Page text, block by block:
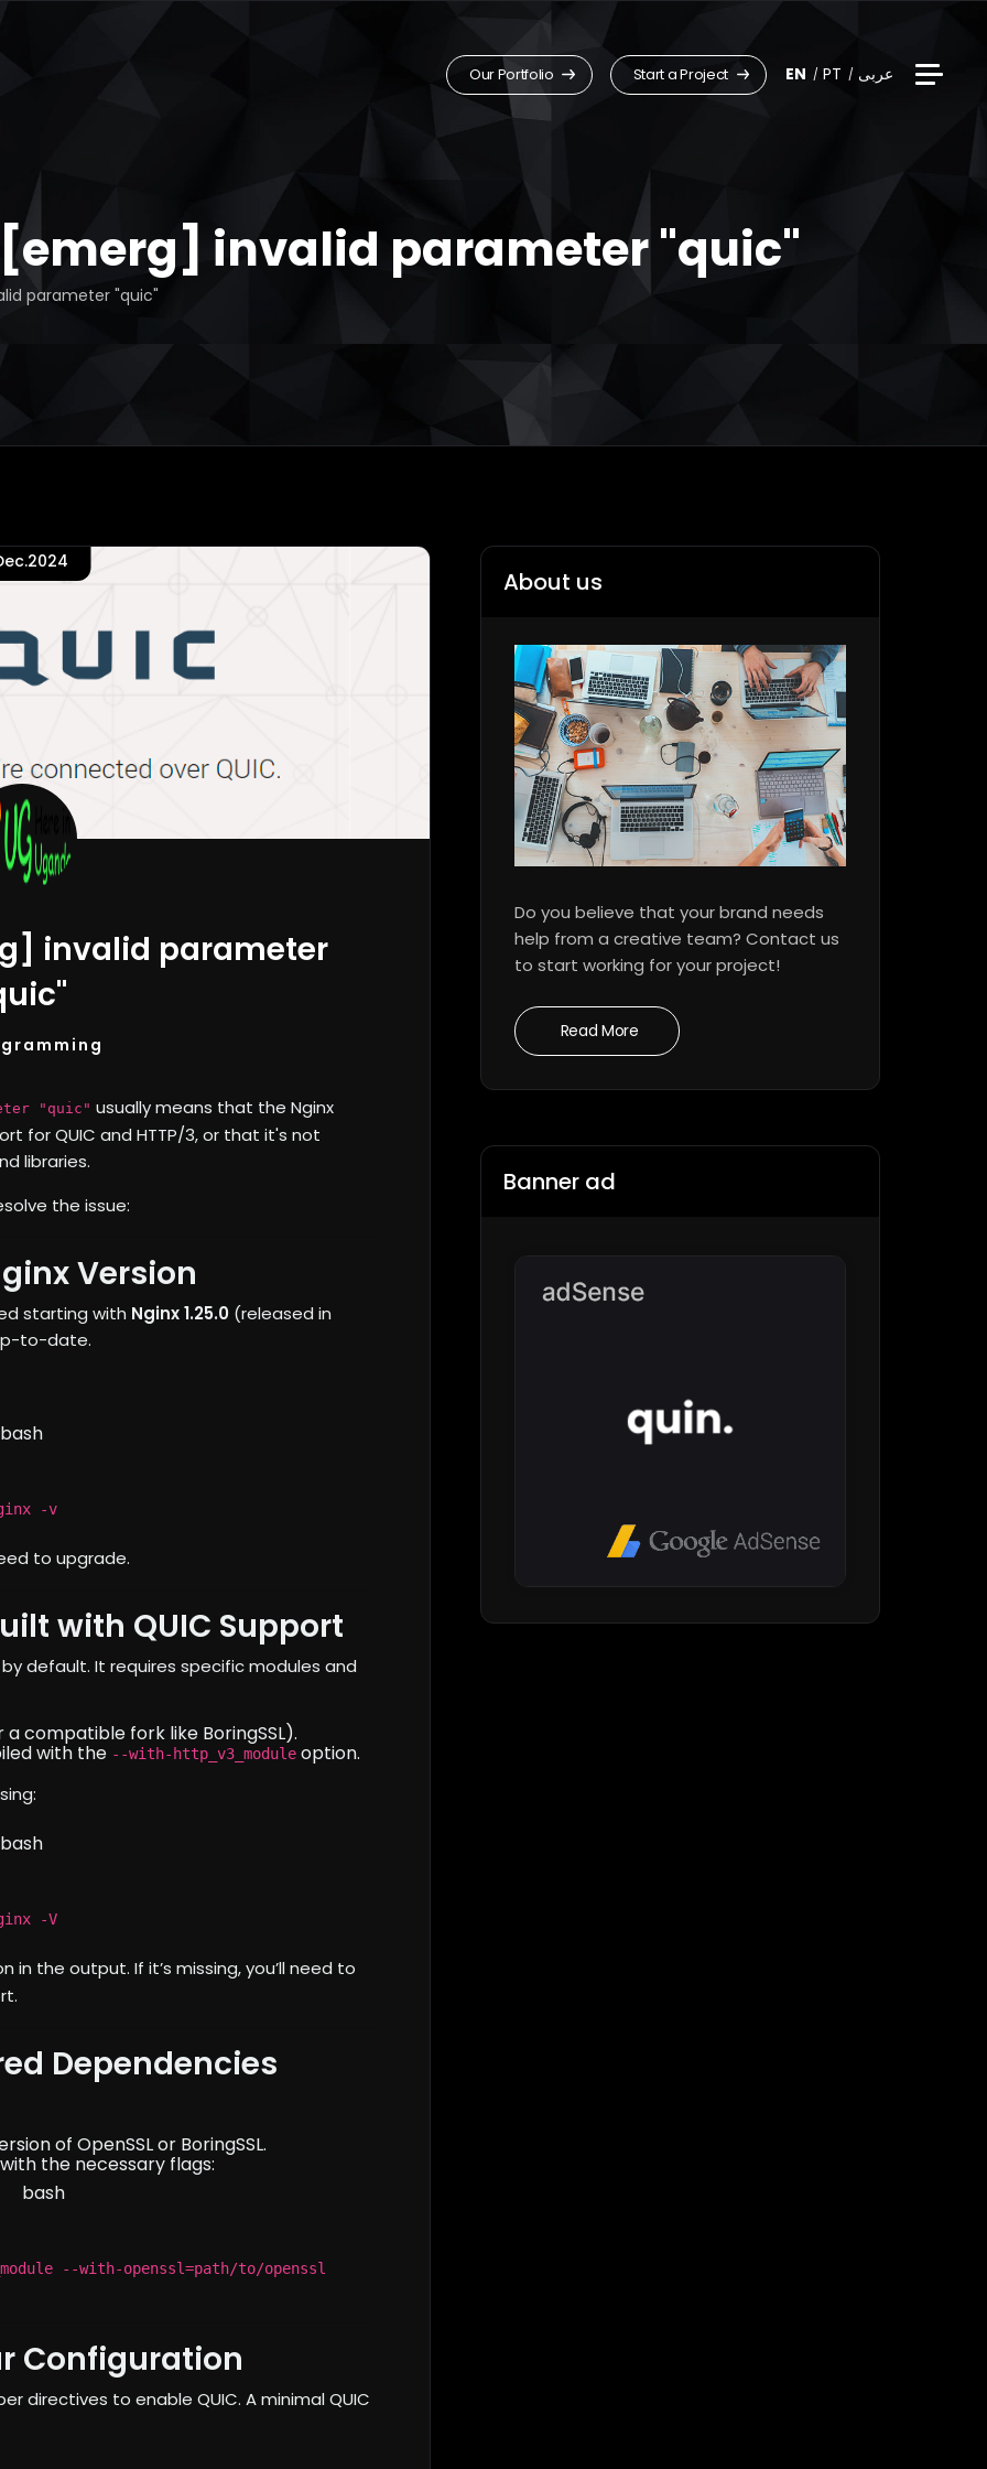
Our Portfolio Start a Project EN PT عربى
invalid parameter "quic"
parameter "quic"
invalid parameter
"quic" usually means that the Nginx
for QUIC and HTTP/3, or that it's not
libraries.
the issue:
Version
starting with Nginx 1.25.0 (released in
to-date.
bash
-v
to upgrade.
with QUIC Support
default. It requires specific modules and
compatible fork like BoringSSL).
with the --with-http_v3_module option.
bash
-V
in the output. If it’s missing, you’ll need to
Dependencies
of OpenSSL or BoringSSL.
the necessary flags:
bash
--with-openssl=path/to/openssl
Configuration
directives to enable QUIC. A minimal QUIC
About us
Do you believe that your brand needs
help from a creative team? Contact us
to start working for your project!
Read More
Banner ad